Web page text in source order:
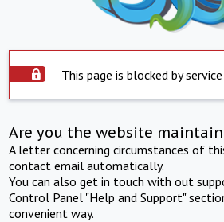
This page is blocked by
Are you the website
A letter concerning circumstances of
contact email automatically.
You can also get in touch with out
Control Panel "Help and Support"
convenient way.